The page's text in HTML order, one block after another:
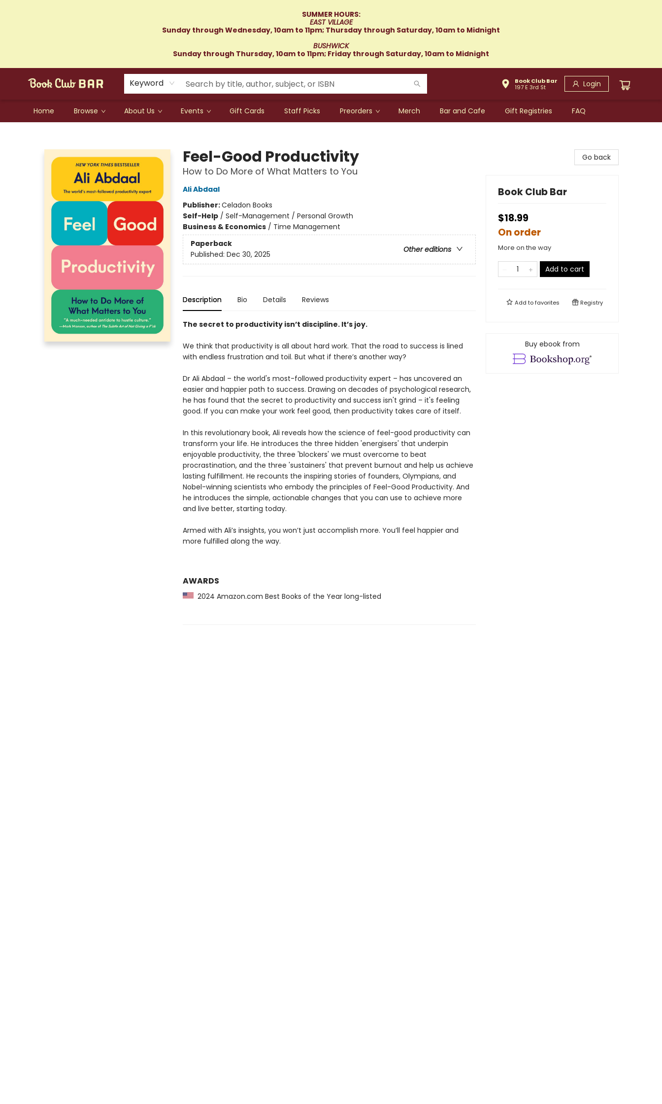
SUMMER HOURS:
EAST VILLAGE
Sunday through Wednesday, 10am to 11pm; Thursday through Saturday, 10am to Midnight
BUSHWICK
Sunday through Thursday, 10am to 11pm; Friday through Saturday, 10am to Midnight
Keyword
Book Club Bar
197 E 3rd St
Login
Home Browse About Us Events Gift Cards Staff Picks Preorders Merch Bar and Cafe Gift Registries FAQ
Feel-Good Productivity
How to Do More of What Matters to You
Ali Abdaal
Publisher:Celadon Books
Self-Help/ Self-Management / Personal Growth
Business & Economics/ Time Management
Paperback
Other editions
Published: Dec 30, 2025
Description Bio Details Reviews
The secret to productivity isn’t discipline. It’s joy.
We think that productivity is all about hard work. That the road to success is lined
with endless frustration and toil. But what if there’s another way?
Dr Ali Abdaal – the world's most-followed productivity expert – has uncovered an
easier and happier path to success. Drawing on decades of psychological research,
he has found that the secret to productivity and success isn't grind – it's feeling
good. If you can make your work feel good, then productivity takes care of itself.
In this revolutionary book, Ali reveals how the science of feel-good productivity can
transform your life. He introduces the three hidden 'energisers' that underpin
enjoyable productivity, the three 'blockers' we must overcome to beat
procrastination, and the three 'sustainers' that prevent burnout and help us achieve
lasting fulfillment. He recounts the inspiring stories of founders, Olympians, and
Nobel-winning scientists who embody the principles of Feel-Good Productivity. And
he introduces the simple, actionable changes that you can use to achieve more
and live better, starting today.
Armed with Ali’s insights, you won’t just accomplish more. You’ll feel happier and
more fulfilled along the way.
AWARDS
2024 Amazon.com Best Books of the Year long-listed
Go back
Book Club Bar
$18.99
On order
More on the way
Add to cart
Add tofavorites Registry
Buy ebook from